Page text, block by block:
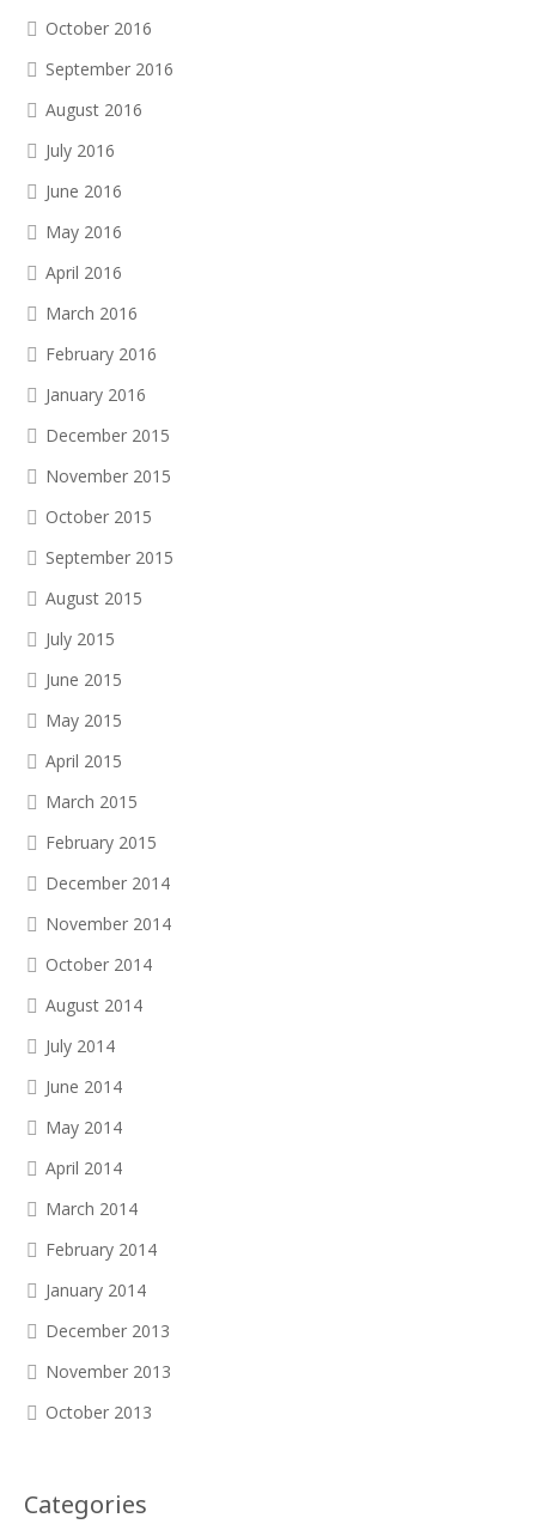
October 2016
September 2016
August 2016
July 2016
June 2016
May 2016
April 2016
March 2016
February 2016
January 2016
December 2015
November 2015
October 2015
September 2015
August 2015
July 2015
June 2015
May 2015
April 2015
March 2015
February 2015
December 2014
November 2014
October 2014
August 2014
July 2014
June 2014
May 2014
April 2014
March 2014
February 2014
January 2014
December 2013
November 2013
October 2013
Categories